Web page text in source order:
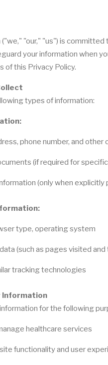
"our," "us") is
your information when
of this Privacy Policy.
types of information:
phone number, and other
(if required for
(only when explicitly
type, operating system
(such as pages visited
tracking technologies
Information
for the following
healthcare services
functionality and user